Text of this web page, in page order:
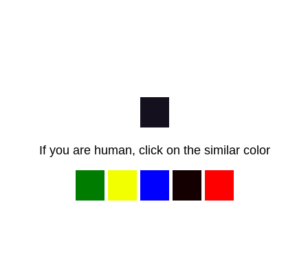
If you are human, click on the similar color